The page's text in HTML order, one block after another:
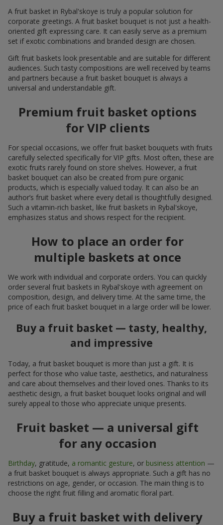
A fruit basket in Rybal'skoye is truly a popular solution for
corporate greetings. A fruit basket bouquet is not just a health-
oriented gift expressing care. It can easily serve as a premium
set if exotic combinations and branded design are chosen.
Gift fruit baskets look presentable and are suitable for different
audiences. Such tasty compositions are well received by teams
and partners because a fruit basket bouquet is always a
universal and understandable gift.
Premium fruit basket options
for VIP clients
For special occasions, we offer fruit basket bouquets with fruits
carefully selected specifically for VIP gifts. Most often, these are
exotic fruits rarely found on store shelves. However, a fruit
basket bouquet can also be created from pure organic
products, which is especially valued today. It can also be an
author’s fruit basket where every detail is thoughtfully designed.
Such a vitamin-rich basket, like fruit baskets in Rybal'skoye,
emphasizes status and shows respect for the recipient.
How to place an order for
multiple baskets at once
We work with individual and corporate orders. You can quickly
order several fruit baskets in Rybal'skoye with agreement on
composition, design, and delivery time. At the same time, the
price of each fruit basket bouquet in a large order will be lower.
Buy a fruit basket — tasty, healthy,
and impressive
Today, a fruit basket bouquet is more than just a gift. It is
perfect for those who value taste, aesthetics, and naturalness
and care about themselves and their loved ones. Thanks to its
aesthetic design, a fruit basket bouquet looks original and will
surely appeal to those who appreciate unique presents.
Fruit basket — a universal gift
for any occasion
Birthday, gratitude, a romantic gesture, or business attention —
a fruit basket bouquet is always appropriate. Such a gift has no
restrictions on age, gender, or occasion. The main thing is to
choose the right fruit filling and aromatic floral part.
Buy a fruit basket with delivery